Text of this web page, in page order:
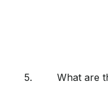
5. What are